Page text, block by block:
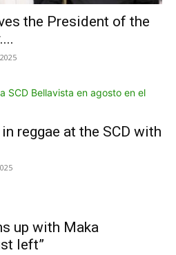
the President of the
reggae at the SCD with
up with Maka
left”